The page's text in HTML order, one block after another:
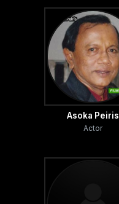
Asoka Peiris
Actor